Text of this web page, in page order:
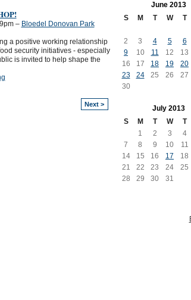
– Bloedel Donovan Park
a positive working relationship
security initiatives - especially
is invited to help shape the
Next >
June 2013
S
M T W T
2
3 4 5 6
9
10 11 12 13
16
17 18 19 20
23
24 25 26 27
30
July 2013
S
M T W T
1
2 3 4
7
8 9 10 11
14
15 16 17 18
21
22 23 24 25
28
29 30 31